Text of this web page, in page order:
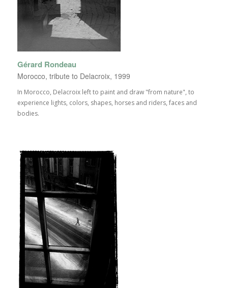
Gérard Rondeau
Morocco, tribute to Delacroix, 1999
In Morocco, Delacroix left to paint and draw "from nature", to
experience lights, colors, shapes, horses and riders, faces and
bodies.